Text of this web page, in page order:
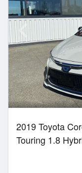
2019 Toyota
Touring 1.8